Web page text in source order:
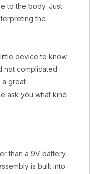
to the body. Just
the
device to know
not complicated
a great
ask you what kind
than a 9V battery
is built into